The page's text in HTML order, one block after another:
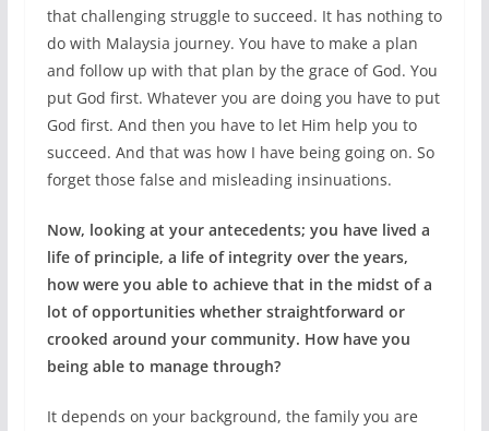
that challenging struggle to succeed. It has nothing to
do with Malaysia journey. You have to make a plan
and follow up with that plan by the grace of God. You
put God first. Whatever you are doing you have to put
God first. And then you have to let Him help you to
succeed. And that was how I have being going on. So
forget those false and misleading insinuations.
Now, looking at your antecedents; you have lived a
life of principle, a life of integrity over the years,
how were you able to achieve that in the midst of a
lot of opportunities whether straightforward or
crooked around your community. How have you
being able to manage through?
It depends on your background, the family you are